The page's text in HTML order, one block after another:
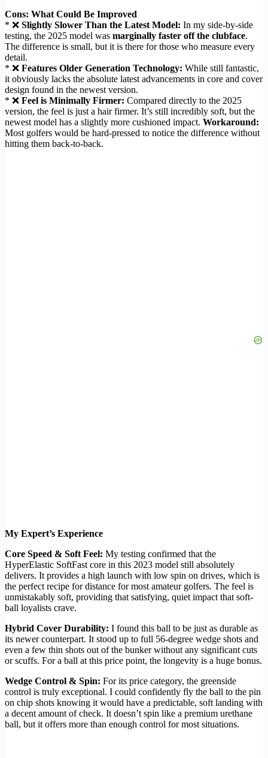
Cons: What Could Be Improved
* ❌ Slightly Slower Than the Latest Model: In my side-by-side
testing, the 2025 model was marginally faster off the clubface.
The difference is small, but it is there for those who measure every
detail.
* ❌ Features Older Generation Technology: While still fantastic,
it obviously lacks the absolute latest advancements in core and cover
design found in the newest version.
* ❌ Feel is Minimally Firmer: Compared directly to the 2025
version, the feel is just a hair firmer. It’s still incredibly soft, but the
newest model has a slightly more cushioned impact. Workaround:
Most golfers would be hard-pressed to notice the difference without
hitting them back-to-back.
My Expert’s Experience
Core Speed & Soft Feel: My testing confirmed that the
HyperElastic SoftFast core in this 2023 model still absolutely
delivers. It provides a high launch with low spin on drives, which is
the perfect recipe for distance for most amateur golfers. The feel is
unmistakably soft, providing that satisfying, quiet impact that soft-
ball loyalists crave.
Hybrid Cover Durability: I found this ball to be just as durable as
its newer counterpart. It stood up to full 56-degree wedge shots and
even a few thin shots out of the bunker without any significant cuts
or scuffs. For a ball at this price point, the longevity is a huge bonus.
Wedge Control & Spin: For its price category, the greenside
control is truly exceptional. I could confidently fly the ball to the pin
on chip shots knowing it would have a predictable, soft landing with
a decent amount of check. It doesn’t spin like a premium urethane
ball, but it offers more than enough control for most situations.